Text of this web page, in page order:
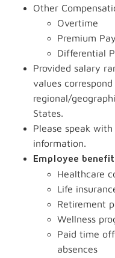
Other
Overtime
Premium Pay
Differential
Provided salary
values
regional/
States.
Please speak
information.
Employee
Healthcare
Life
Retirement
Wellness
Paid time
absences